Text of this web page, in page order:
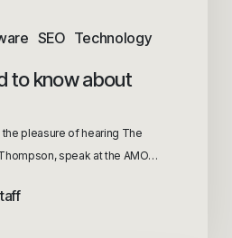
SEO Technology
to know about
pleasure of hearing The
Thompson, speak at the AMO…